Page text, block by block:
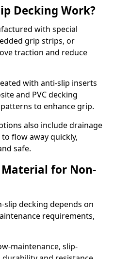
Decking Work?
with special
grip strips, or
traction and reduce
with anti-slip inserts
and PVC decking
to enhance grip.
also include drainage
flow away quickly,
safe.
for Non-
decking depends on
requirements,
maintenance, slip-